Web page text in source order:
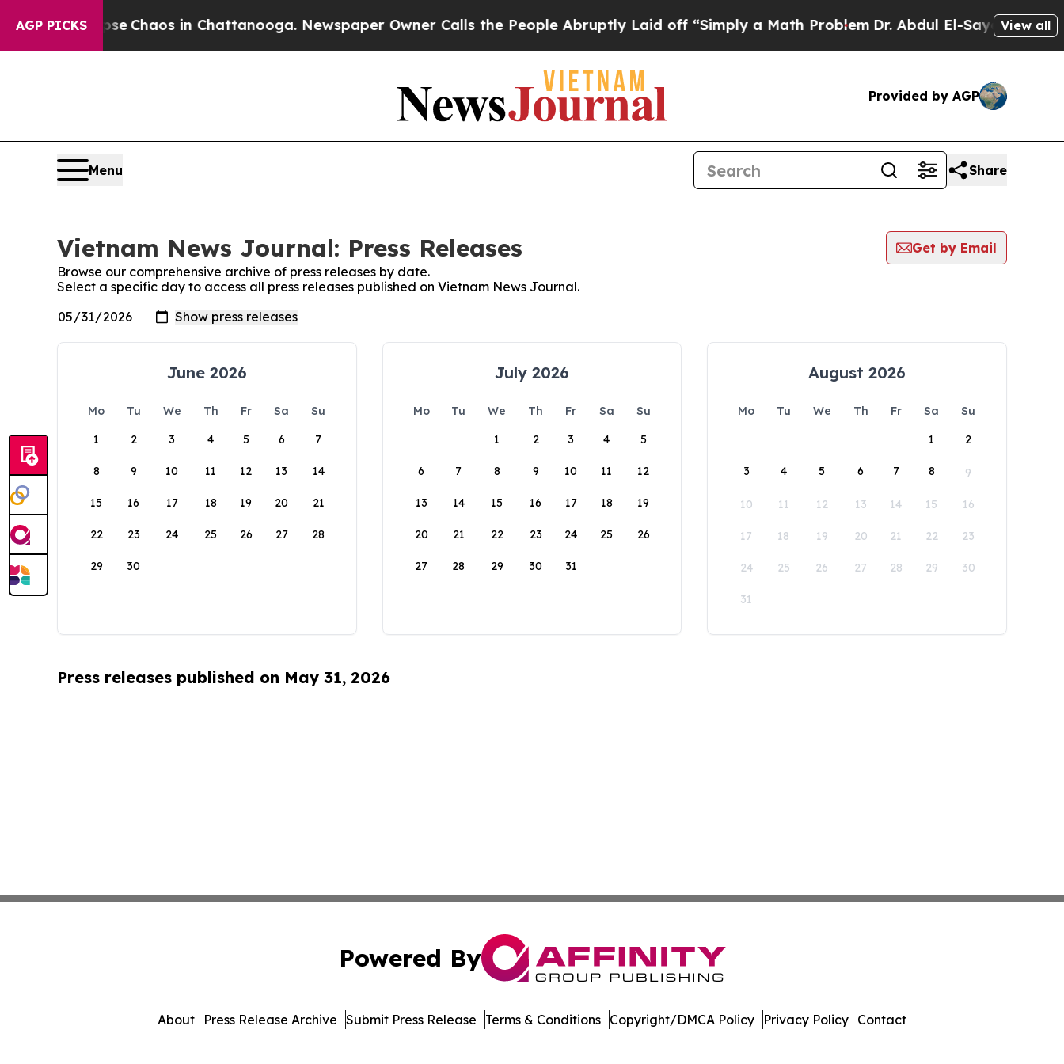
AGP PICKS
Collapse Chaos in Chattanooga. Newspaper Owner Calls the People Abruptly Laid off “Simply a Math ProblemDr. Abdul El-Sayed onView all
Provided by AGP
Menu Share
Vietnam News Journal: Press Releases
Get by Email
Browse our comprehensive archive of press releases by date.
Select a specific day to access all press releases published on Vietnam News Journal.
June 2026
Mo Tu We Th Fr Sa
Su
1
2 3 4 5 6 7
8 9 10 11 12 13 14
15 16 17 18 19 20 21
22 23 24 25 26 27 28
29 30
July 2026
Mo Tu We Th Fr Sa
Su
1
2 3 4 5
6 7 8 9 10 11 12
13 14 15 16 17 18 19
20 21 22 23 24 25 26
27 28 29 30 31
August 2026
Mo Tu We Th Fr Sa
Su
1
2
3 4 5 6 7 8 9
10 11 12 13 14 15 16
17 18 19 20 21 22 23
24 25 26 27 28 29 30
31
Press releases published on May 31, 2026
Powered By
About Press Release Archive Submit Press Release Terms & Conditions Copyright/DMCA Policy Privacy Policy Contact